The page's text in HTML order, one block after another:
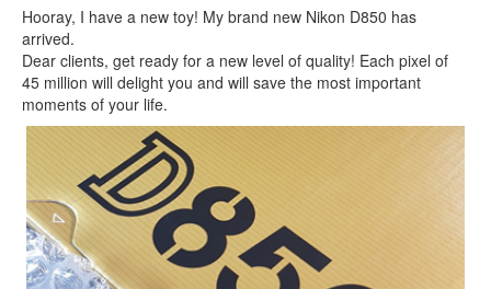
Hooray, I have a new toy! My brand new Nikon D850 has
arrived.
Dear clients, get ready for a new level of quality! Each pixel of
45 million will delight you and will save the most important
moments of your life.